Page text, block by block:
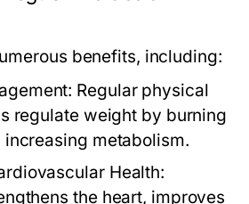
benefits, including:
Regular physical
regulate weight by burning
increasing metabolism.
Health:
the heart, improves